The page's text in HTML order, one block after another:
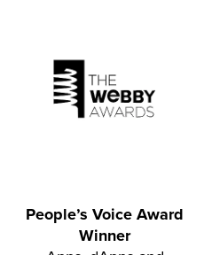
People’s Voice Award
Winner